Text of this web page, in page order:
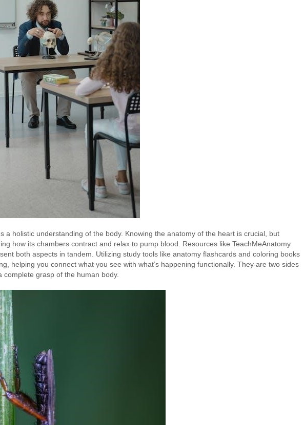
a holistic understanding of the body. Knowing the anatomy of the heart is crucial, but
how its chambers contract and relax to pump blood. Resources like TeachMeAnatomy
both aspects in tandem. Utilizing study tools like anatomy flashcards and coloring books
helping you connect what you see with what’s happening functionally. They are two sides
grasp of the human body.